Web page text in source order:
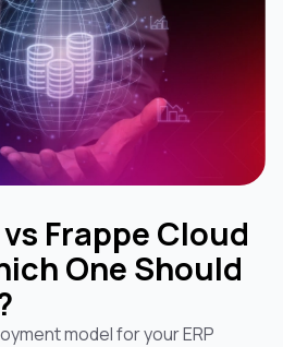
Frappe Cloud
One Should
model for your ERP